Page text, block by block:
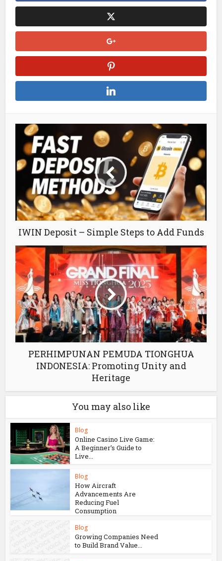
IWIN Deposit – Simple Steps to Add Funds
PERHIMPUNAN PEMUDA TIONGHUA
INDONESIA: Promoting Unity and
Heritage
You may also like
Blog
Online Casino Live Game:
A Beginner’s Guide to
Live...
Blog
How Aircraft
Advancements Are
Reducing Fuel
Consumption
Blog
Growing Companies Need
to Build Brand Value...